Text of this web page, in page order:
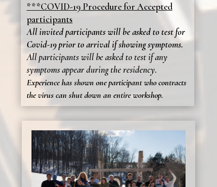
***COVID-19 Procedure for Accepted
participants
All invited participants will be asked to test for
Covid-19 prior to arrival if showing symptoms.
All participants will be asked to test if any
symptoms appear during the residency.
Experience has shown one participant who contracts
the virus can shut down an entire workshop.